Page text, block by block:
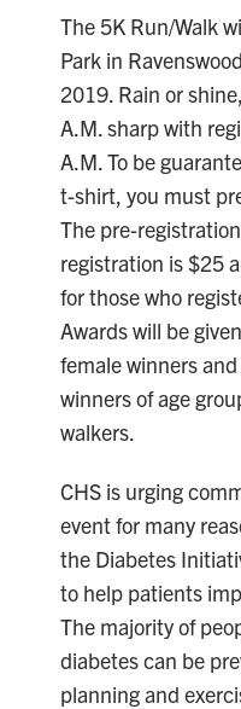
The 5K Run/Walk
Park in
2019. Rain or
A.M. sharp with
A.M. To be
t-shirt, you must
The pre-
registration is $25
for those who
Awards will be
female winners
winners of age
walkers.
CHS is urging
event for many
the Diabetes
to help patients
The majority of
diabetes can be
planning and